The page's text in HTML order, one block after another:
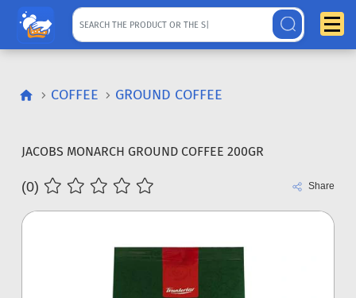
COFFEE GROUND COFFEE
JACOBS MONARCH GROUND COFFEE 200GR
(0) Share